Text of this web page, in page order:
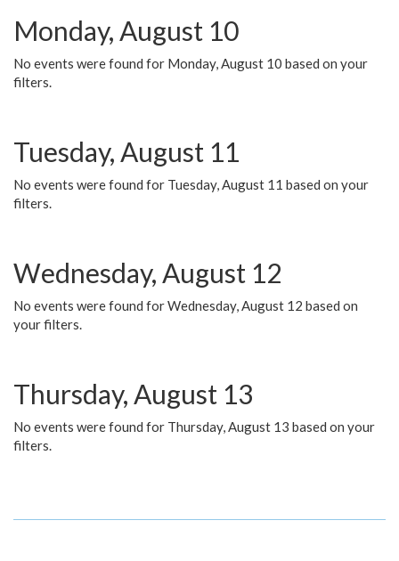
Monday, August 10
No events were found for Monday, August 10 based on your
filters.
Tuesday, August 11
No events were found for Tuesday, August 11 based on your
filters.
Wednesday, August 12
No events were found for Wednesday, August 12 based on
your filters.
Thursday, August 13
No events were found for Thursday, August 13 based on your
filters.